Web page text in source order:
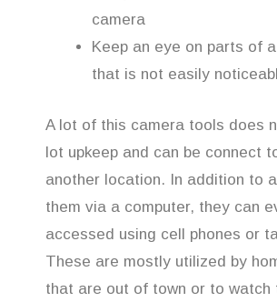
camera
Keep an eye on parts of
that is not easily
A lot of this camera tools does
lot upkeep and can be connect
another location. In addition to
them via a computer, they can
accessed using cell phones or
These are mostly utilized by
that are out of town or to watch